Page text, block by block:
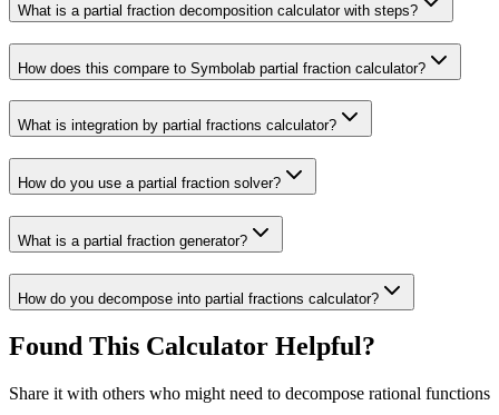
What is a partial fraction decomposition calculator with steps?
How does this compare to Symbolab partial fraction calculator?
What is integration by partial fractions calculator?
How do you use a partial fraction solver?
What is a partial fraction generator?
How do you decompose into partial fractions calculator?
Found This Calculator Helpful?
Share it with others who might need to decompose rational functions